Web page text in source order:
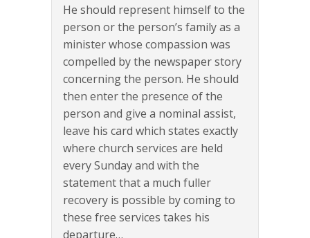
He should represent himself to the
person or the person’s family as a
minister whose compassion was
compelled by the newspaper story
concerning the person. He should
then enter the presence of the
person and give a nominal assist,
leave his card which states exactly
where church services are held
every Sunday and with the
statement that a much fuller
recovery is possible by coming to
these free services takes his
departure…